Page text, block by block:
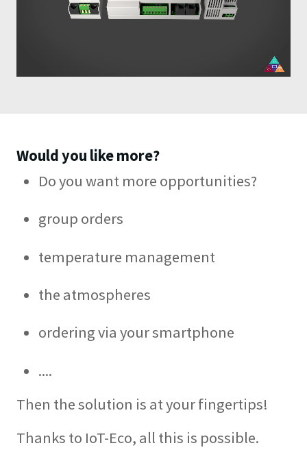
Would you like more?
Do you want more opportunities?
group orders
temperature management
the atmospheres
ordering via your smartphone
....
Then the solution is at your fingertips!
Thanks to IoT-Eco, all this is possible.